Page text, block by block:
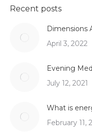
Recent posts
Dimensions
April 3, 2022
Evening
July 12, 2021
What is
February 11,